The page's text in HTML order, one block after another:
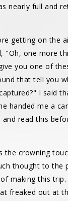
nearly full and
getting on the
"Oh, one more
you one of
that tell you
I said
handed me a
and read this
the crowning
thought to the
making this trip.
freaked out at